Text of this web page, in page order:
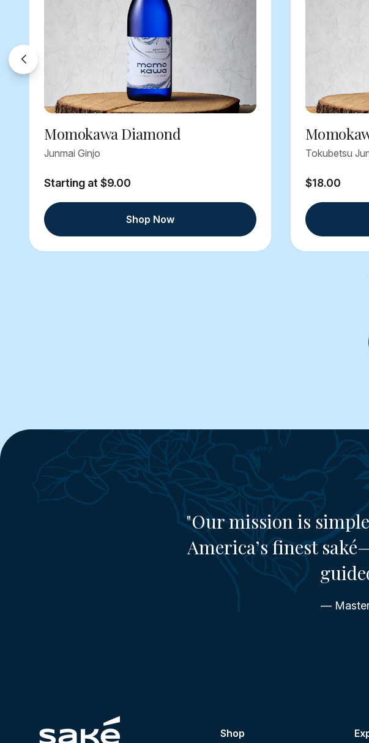
Momokawa Diamond
Junmai Ginjo
Starting at $9.00
Shop Now
Tokubetsu
$18.00
"Our mission is
America’s finest
— Master
Shop